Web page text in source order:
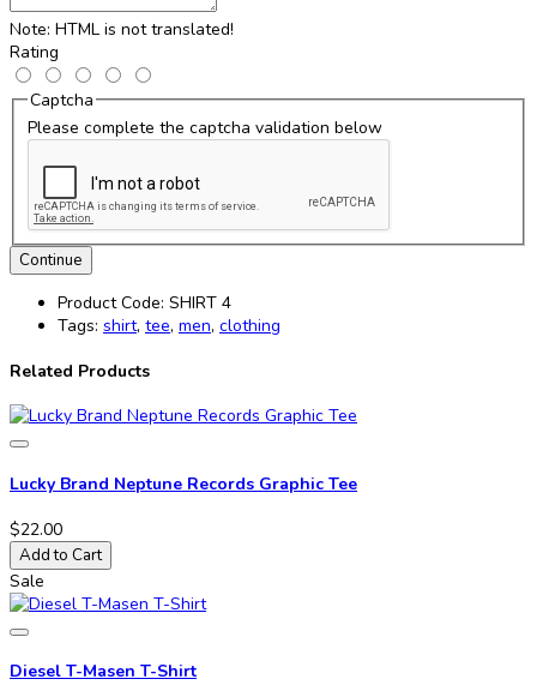
Note: HTML is not translated!
Rating
Captcha
Please complete the captcha validation below
Continue
Product Code: SHIRT 4
Tags: shirt, tee, men, clothing
Related Products
Lucky Brand Neptune Records Graphic Tee
$22.00
Add to Cart
Sale
Diesel T-Masen T-Shirt